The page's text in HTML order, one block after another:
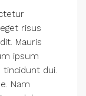
risus
Mauris
ipsum
dui.
Nam